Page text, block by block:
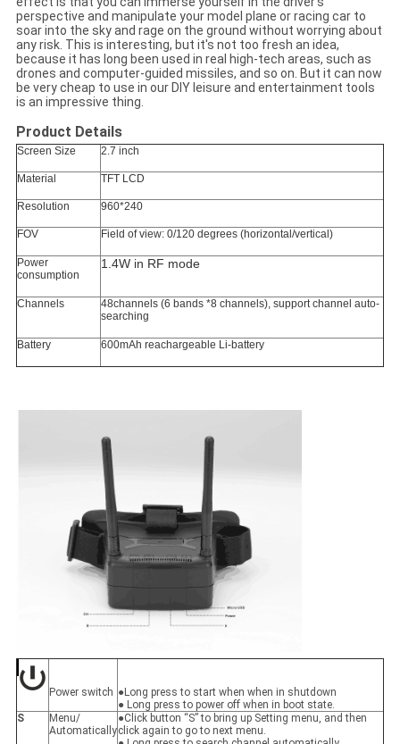
perspective and manipulate your model plane or racing car to
soar into the sky and rage on the ground without worrying about
any risk. This is interesting, but it's not too fresh an idea,
because it has long been used in real high-tech areas, such as
drones and computer-guided missiles, and so on. But it can now
be very cheap to use in our DIY leisure and entertainment tools
is an impressive thing.
Product Details
Screen Size 2.7 inch
Material TFT LCD
Resolution 960*240
FOV Field of view: 0/120 degrees (horizontal/vertical)
Power
consumption
1.4W in RF mode
Channels
48channels (6 bands *8 channels), support channel auto-
searching
Battery 600mAh reachargeable Li-battery
Power switch ●Long press to start when when in shutdown
● Long press to power off when in boot state.
S
Menu/
Automatically
●Click button “S” to bring up Setting menu, and then
click again to go to next menu.